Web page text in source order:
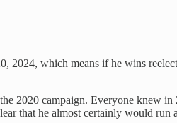
2024, which means if he wins
2020 campaign. Everyone knew
that he almost certainly would run